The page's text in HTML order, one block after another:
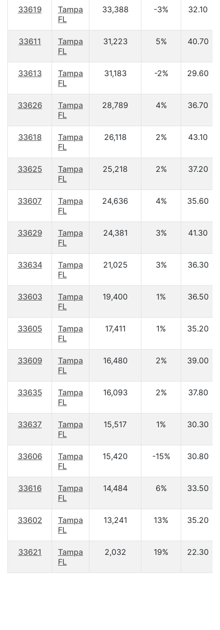
33619
Tampa
FL
33,388 -3% 32.10
33611
Tampa
FL
31,223 5% 40.70
33613
Tampa
FL
31,183 -2% 29.60
33626
Tampa
FL
28,789 4% 36.70
33618
Tampa
FL
26,118 2% 43.10
33625
Tampa
FL
25,218 2% 37.20
33607
Tampa
FL
24,636 4% 35.60
33629
Tampa
FL
24,381 3% 41.30
33634
Tampa
FL
21,025 3% 36.30
33603
Tampa
FL
19,400 1% 36.50
33605
Tampa
FL
17,411 1% 35.20
33609
Tampa
FL
16,480 2% 39.00
33635
Tampa
FL
16,093 2% 37.80
33637
Tampa
FL
15,517 1% 30.30
33606
Tampa
FL
15,420 -15% 30.80
33616
Tampa
FL
14,484 6% 33.50
33602
Tampa
FL
13,241 13% 35.20
33621
Tampa
FL
2,032 19% 22.30